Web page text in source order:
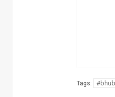
Tags: